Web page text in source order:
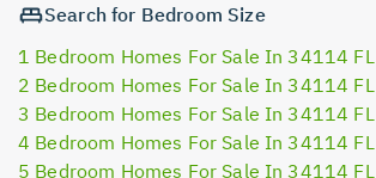
Search for Bedroom Size
1 Bedroom Homes For Sale In 34114 FL
2 Bedroom Homes For Sale In 34114 FL
3 Bedroom Homes For Sale In 34114 FL
4 Bedroom Homes For Sale In 34114 FL
5 Bedroom Homes For Sale In 34114 FL